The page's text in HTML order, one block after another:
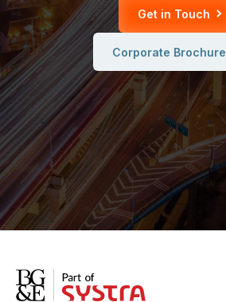
Get in Touch
Corporate Brochure